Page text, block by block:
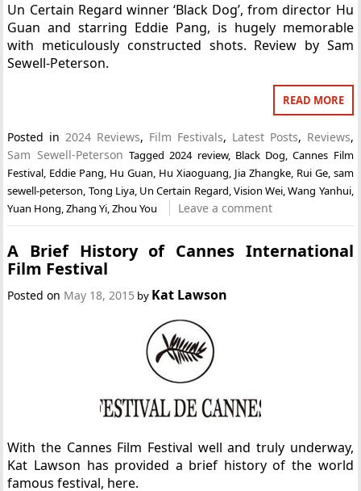
Un Certain Regard winner ‘Black Dog’, from director Hu
Guan and starring Eddie Pang, is hugely memorable
with meticulously constructed shots. Review by Sam
Sewell-Peterson.
READ MORE
Posted in2024 Reviews, Film Festivals, Latest Posts, Reviews,
Sam Sewell-Peterson Tagged2024 review, Black Dog,Cannes Film
Festival, Eddie Pang, Hu Guan, Hu Xiaoguang, Jia Zhangke, Rui Ge, sam
sewell-peterson, Tong Liya, Un Certain Regard,Vision Wei,Wang Yanhui,
Yuan Hong,Zhang Yi,Zhou You Leave a comment
A Brief History of Cannes International
Film Festival
Posted on May 18, 2015 by Kat Lawson
With the Cannes Film Festival well and truly underway,
Kat Lawson has provided a brief history of the world
famous festival, here.